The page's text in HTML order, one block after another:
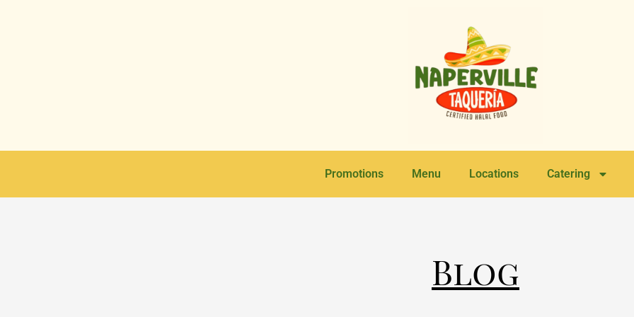
Promotions Menu Locations Catering
Blog